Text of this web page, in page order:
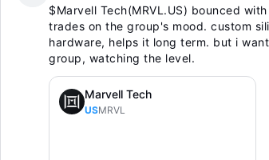
$Marvell Tech(MRVL.US) bounced
trades on the group's mood. custom
hardware, helps it long term. but i
group, watching the level.
Marvell Tech
USMRVL